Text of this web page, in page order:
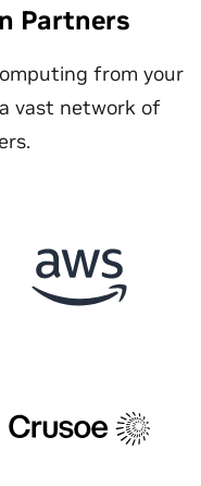
Partners
from your
vast network of